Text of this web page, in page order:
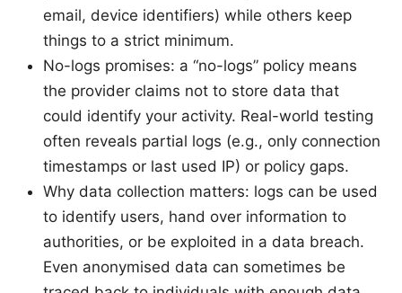
email, device identifiers) while others keep
things to a strict minimum.
No-logs promises: a “no-logs” policy means
the provider claims not to store data that
could identify your activity. Real-world testing
often reveals partial logs (e.g., only connection
timestamps or last used IP) or policy gaps.
Why data collection matters: logs can be used
to identify users, hand over information to
authorities, or be exploited in a data breach.
Even anonymised data can sometimes be